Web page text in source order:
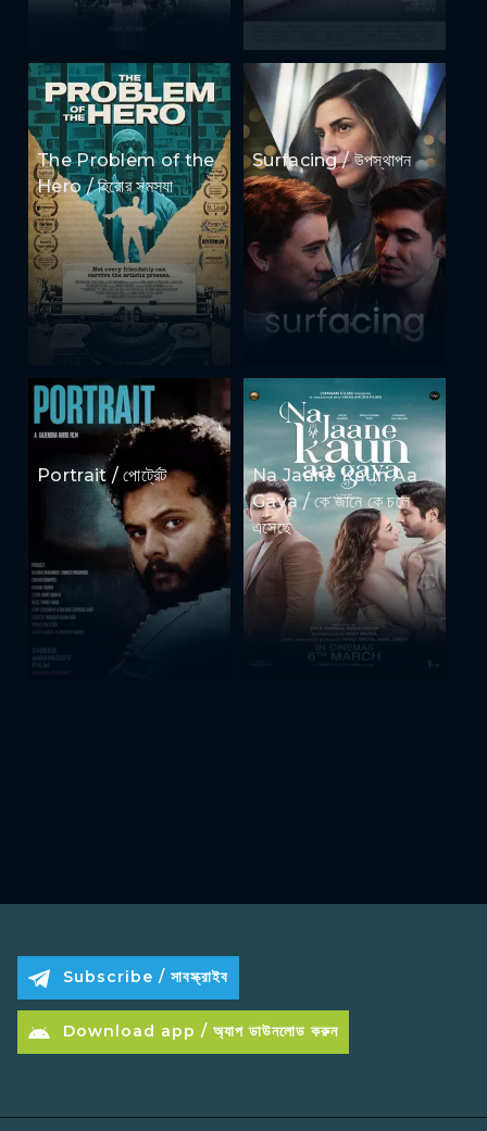
The Problem of the
Hero / হিরোর সমস্যা
Surfacing / উপস্থাপন
Portrait / পোর্ট্রেট
Na Jaane Kaun Aa
Gaya / কে জানে কে চলে
এসেছে
Subscribe / সাবস্ক্রাইব
Download app / অ্যাপ ডাউনলোড করুন